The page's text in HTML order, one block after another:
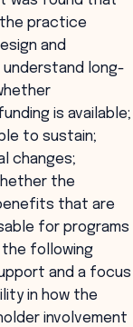
practice
and
long-
is available;
to sustain;
changes;
the
that are
for programs
following
and a focus
in how the
involvement